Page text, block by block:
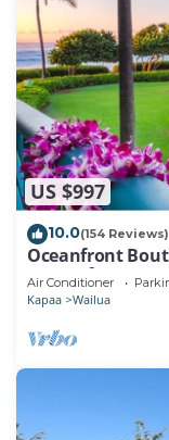
US $997
10.0(154 Reviews)
Oceanfront
Stays of 7 or
Air Conditioner
Kapaa Wailua